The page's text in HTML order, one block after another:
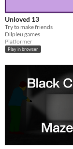
Unloved 13
Try to make friends
Dilpleu games
Platformer
Play in browser